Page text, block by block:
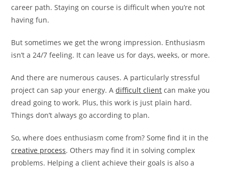
career path. Staying on course is difficult when you’re not
having fun.
But sometimes we get the wrong impression. Enthusiasm
isn’t a 24/7 feeling. It can leave us for days, weeks, or more.
And there are numerous causes. A particularly stressful
project can sap your energy. Adifficult client can make you
dread going to work. Plus, this work is just plain hard.
Things don’t always go according to plan.
So, where does enthusiasm come from? Some find it in the
creative process. Others may find it in solving complex
problems. Helping a client achieve their goals is also a